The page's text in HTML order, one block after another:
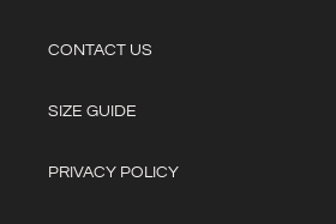
CONTACT US
SIZE GUIDE
PRIVACY POLICY